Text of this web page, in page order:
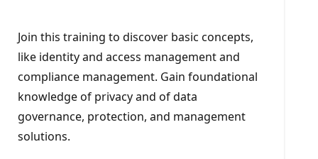
Join this training to discover basic concepts,
like identity and access management and
compliance management. Gain foundational
knowledge of privacy and of data
governance, protection, and management
solutions.